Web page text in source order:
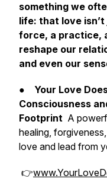
something we
life: that love
force, a practice,
reshape our
and even our
● Your Love
Consciousness
Footprint A
healing,
love and lead from
👉